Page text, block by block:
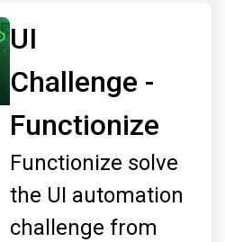
UI
Challenge -
Functionize
Functionize solve
the UI automation
challenge from